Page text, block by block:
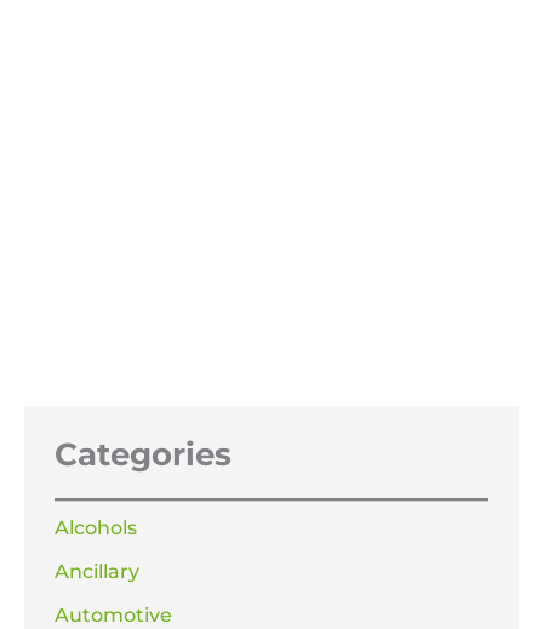
Categories
Alcohols
Ancillary
Automotive